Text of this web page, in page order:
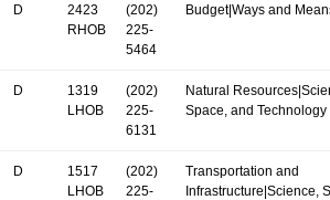
D
2423
RHOB
(202)
225-
5464
Budget|Ways and
D
1319
LHOB
(202)
225-
6131
Natural
Space, and Technology
D
1517
LHOB
(202)
225-
Transportation and
Infrastructure|Science,